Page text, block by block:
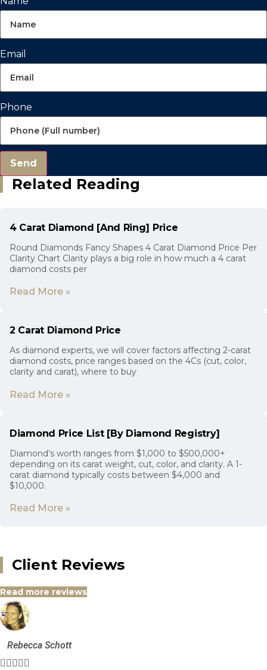
Email
Phone
Send
Related Reading
4 Carat Diamond [And Ring] Price
Round Diamonds Fancy Shapes 4 Carat Diamond Price Per
Clarity Chart Clarity plays a big role in how much a 4 carat
diamond costs per
Read More »
2 Carat Diamond Price
As diamond experts, we will cover factors affecting 2-carat
diamond costs, price ranges based on the 4Cs (cut, color,
clarity and carat), where to buy
Read More »
Diamond Price List [By Diamond Registry]
Diamond’s worth ranges from $1,000 to $500,000+
depending on its carat weight, cut, color, and clarity. A 1-
carat diamond typically costs between $4,000 and
$10,000.
Read More »
Client Reviews
Read more reviews
Rebecca Schott
